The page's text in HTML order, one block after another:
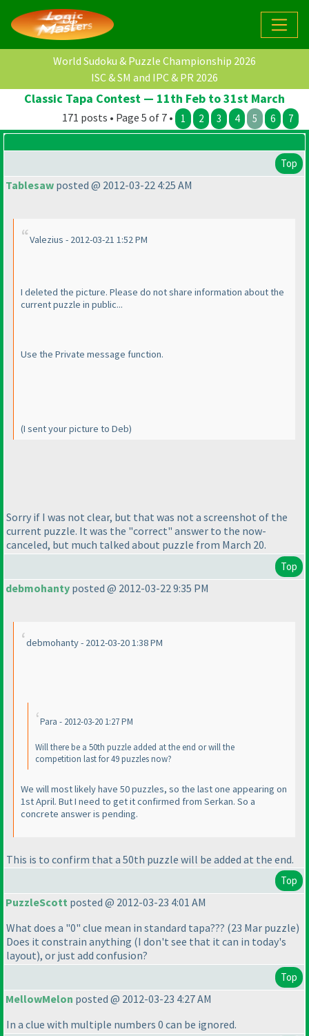
World Sudoku & Puzzle Championship 2026
ISC & SM and IPC & PR 2026
Classic Tapa Contest — 11th Feb to 31st March
171 posts • Page 5 of 7 • 1 2 3 4 5 6 7
Top
Tablesaw posted @ 2012-03-22 4:25 AM
Valezius - 2012-03-21 1:52 PM
I deleted the picture. Please do not share information about the
current puzzle in public...
Use the Private message function.
(I sent your picture to Deb)
Sorry if I was not clear, but that was not a screenshot of the
current puzzle. It was the "correct" answer to the now-
canceled, but much talked about puzzle from March 20.
Top
debmohanty posted @ 2012-03-22 9:35 PM
debmohanty - 2012-03-20 1:38 PM
Para - 2012-03-20 1:27 PM
Will there be a 50th puzzle added at the end or will the
competition last for 49 puzzles now?
We will most likely have 50 puzzles, so the last one appearing on
1st April. But I need to get it confirmed from Serkan. So a
concrete answer is pending.
This is to confirm that a 50th puzzle will be added at the end.
Top
PuzzleScott posted @ 2012-03-23 4:01 AM
What does a "0" clue mean in standard tapa??? (23 Mar puzzle)
Does it constrain anything (I don't see that it can in today's
layout), or just add confusion?
Top
MellowMelon posted @ 2012-03-23 4:27 AM
In a clue with multiple numbers 0 can be ignored.